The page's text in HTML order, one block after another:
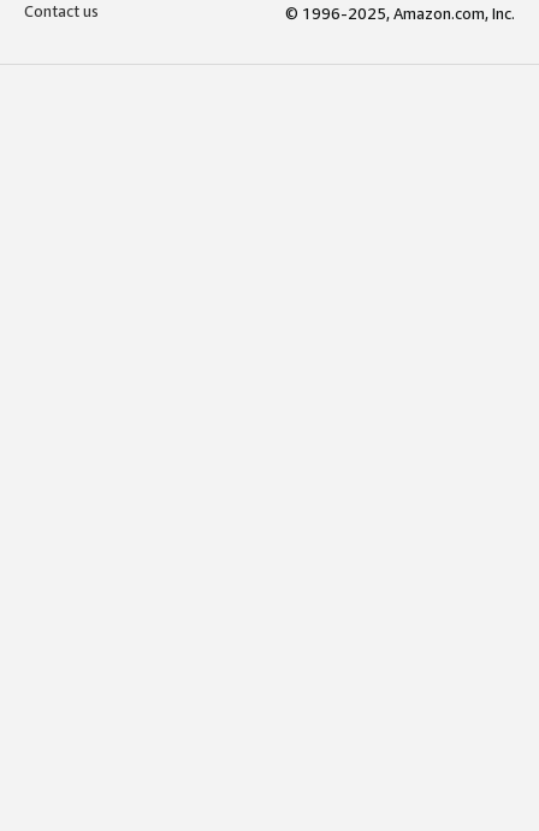
Contact us
© 1996-2025, Amazon.com, Inc.